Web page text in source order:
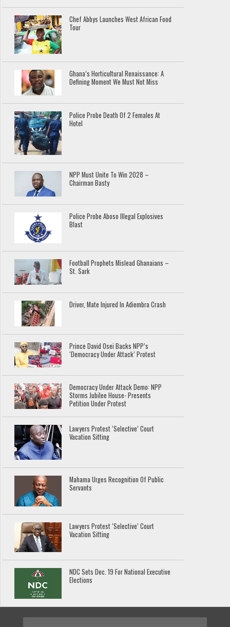
Chef Abbys Launches West African Food
Tour
Ghana’s Horticultural Renaissance: A
Defining Moment We Must Not Miss
Police Probe Death Of 2 Females At
Hotel
NPP Must Unite To Win 2028 –
Chairman Basty
Police Probe Aboso Illegal Explosives
Blast
Football Prophets Mislead Ghanaians –
St. Sark
Driver, Mate Injured In Adiembra Crash
Prince David Osei Backs NPP’s
‘Democracy Under Attack’ Protest
Democracy Under Attack Demo: NPP
Storms Jubilee House- Presents
Petition Under Protest
Lawyers Protest ‘Selective’ Court
Vacation Sitting
Mahama Urges Recognition Of Public
Servants
Lawyers Protest ‘Selective’ Court
Vacation Sitting
NDC Sets Dec. 19 For National Executive
Elections